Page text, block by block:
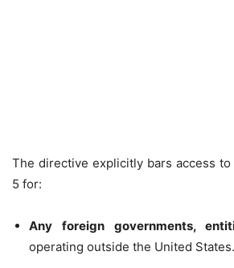
The directive explicitly bars access to
5 for:
Any foreign governments,
operating outside the United States.